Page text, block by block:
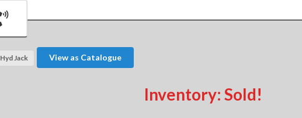
Hyd Jack View as Catalogue
Inventory: Sold!